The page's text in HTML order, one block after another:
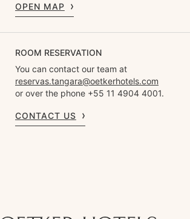
OPEN MAP
ROOM RESERVATION
You can contact our team at
reservas.tangara@oetkerhotels.com
or over the phone +55 11 4904 4001.
CONTACT US